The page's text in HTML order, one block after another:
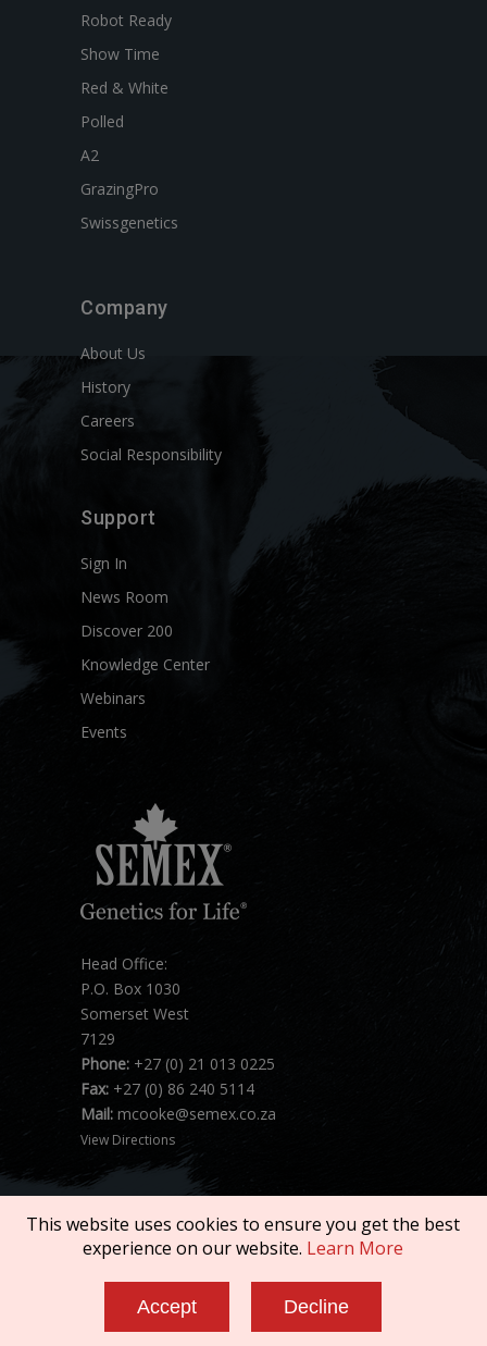
Robot Ready
Show Time
Red & White
Polled
A2
GrazingPro
Swissgenetics
Company
About Us
History
Careers
Social Responsibility
Support
Sign In
News Room
Discover 200
Knowledge Center
Webinars
Events
Head Office:
P.O. Box 1030
Somerset West
7129
Phone: +27 (0) 21 013 0225
Fax: +27 (0) 86 240 5114
Mail: mcooke@semex.co.za
View Directions
Terms of Service
Privacy Policy
This website uses cookies to ensure you get the best
experience on our website. Learn More
Accept Decline